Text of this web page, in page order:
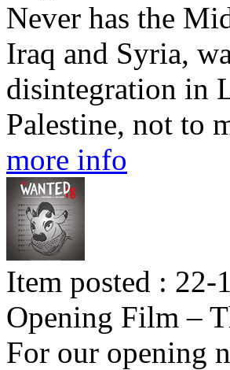
Never has the
Iraq and Syria,
disintegration in
Palestine, not to
more info
Item posted : 22-
Opening Film –
For our opening